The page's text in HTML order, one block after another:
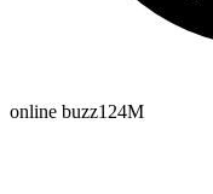
online buzz124M